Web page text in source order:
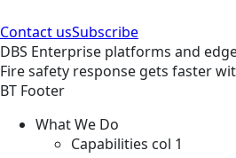
Contact usSubscribe
DBS Enterprise platforms and
Fire safety response gets faster
BT Footer
What We Do
Capabilities col 1